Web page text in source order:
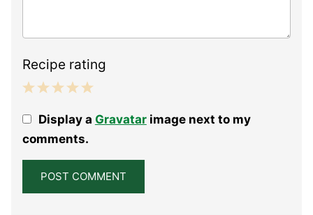
Recipe rating
Stars
Stars
Stars
Stars
StarDisplay a Gravatarimage next to my
comments.